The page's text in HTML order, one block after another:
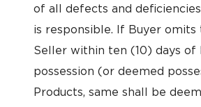
of all defects and
is responsible. If Buyer
Seller within ten (10) days of
possession (or deemed
Products, same shall be